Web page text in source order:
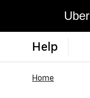
Uber
Help
Home